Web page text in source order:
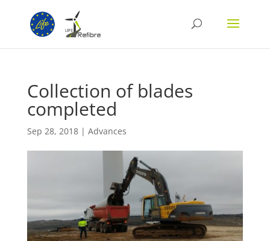
Collection of blades
completed
Sep 28, 2018| Advances